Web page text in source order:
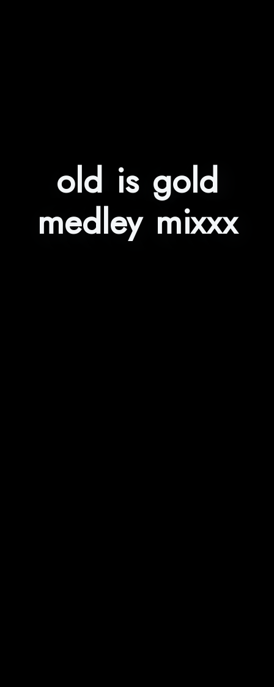
old is gold
medley mixxx